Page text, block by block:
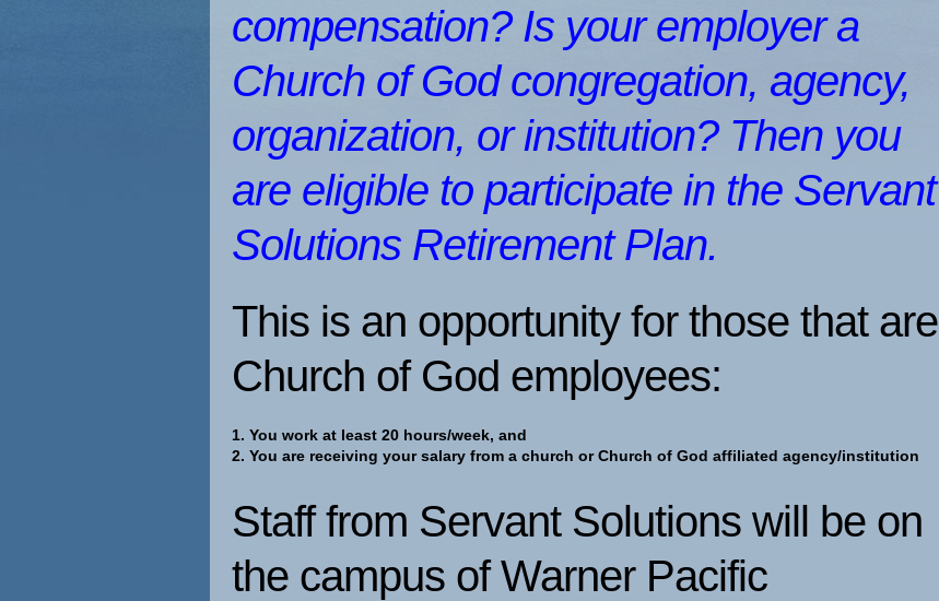
compensation? Is your employer a
Church of God congregation, agency,
organization, or institution? Then you
are eligible to participate in the Servant
Solutions Retirement Plan.
This is an opportunity for those that are
Church of God employees:
1. You work at least 20 hours/week, and
2. You are receiving your salary from a church or Church of God affiliated agency/institution
Staff from Servant Solutions will be on
the campus of Warner Pacific